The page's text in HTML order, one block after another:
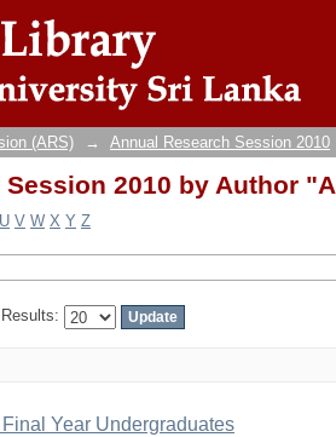
2010 by Author
(ARS) → Annual Research Session 2010
2010 by Author
U V W X Y Z
Results:
Year Undergraduates